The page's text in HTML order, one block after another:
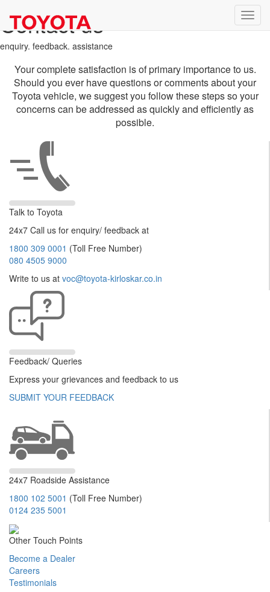
Contact us
enquiry. feedback. assistance
Your complete satisfaction is of primary importance to us.
Should you ever have questions or comments about your
Toyota vehicle, we suggest you follow these steps so your
concerns can be addressed as quickly and efficiently as
possible.
Talk to Toyota
24x7 Call us for enquiry/ feedback at
1800 309 0001 (Toll Free Number)
080 4505 9000
Write to us at voc@toyota-kirloskar.co.in
Feedback/ Queries
Express your grievances and feedback to us
SUBMIT YOUR FEEDBACK
24x7 Roadside Assistance
1800 102 5001 (Toll Free Number)
0124 235 5001
Other Touch Points
Become a Dealer
Careers
Testimonials